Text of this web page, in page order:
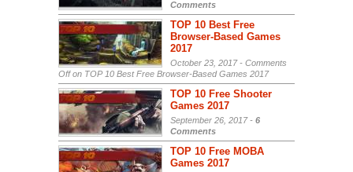
Comments
TOP 10 Best Free
Browser-Based Games
2017
October 23, 2017 - Comments
Offon TOP 10 Best Free Browser-Based Games 2017
TOP 10 Free Shooter
Games 2017
September 26, 2017 - 6
Comments
TOP 10 Free MOBA
Games 2017